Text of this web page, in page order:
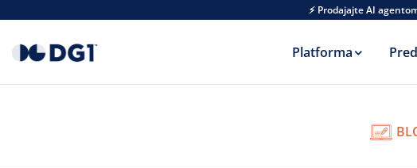
⚡ Prodajajte AI
Platforma